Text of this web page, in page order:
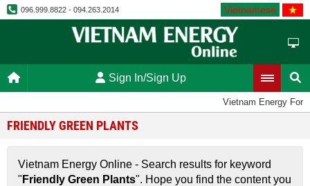
096.999.8822 - 094.263.2014 Vietnamese
Sign In/Sign Up
Vietnam Energy
FRIENDLY GREEN PLANTS
Vietnam Energy Online - Search results for keyword
" Friendly Green Plants". Hope you find the content you